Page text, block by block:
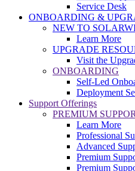
Service Desk
ONBOARDING &
NEW TO
Learn More
UPGRADE
Visit the
ONBOARDING
Self-Led
Deployment
Support Offerings
PREMIUM
Learn More
Professional
Advanced
Premium
Premium